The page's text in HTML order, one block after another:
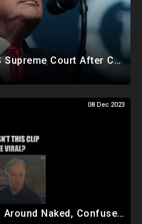
Trump To Appeal To US Supreme Court After Colorado State Court Removes Him From 2024 Ballot
08 Dec 2023
Biden Reportedly Walks Around Naked, Confused At Night In White House, Pumped Full Of Amphetamines